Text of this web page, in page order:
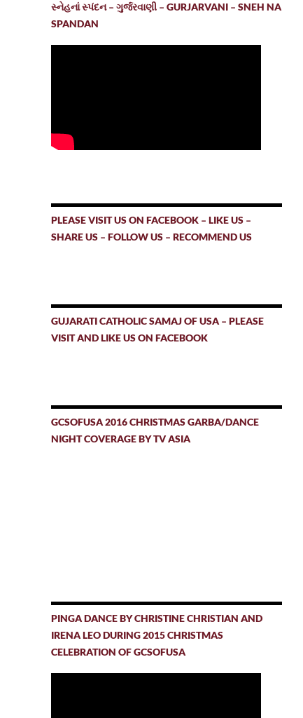
સ્નેહનાં સ્પંદન – ગુર્જરવાણી – GURJARVANI – SNEH NA
SPANDAN
PLEASE VISIT US ON FACEBOOK – LIKE US –
SHARE US – FOLLOW US – RECOMMEND US
GUJARATI CATHOLIC SAMAJ OF USA – PLEASE
VISIT AND LIKE US ON FACEBOOK
GCSOFUSA 2016 CHRISTMAS GARBA/DANCE
NIGHT COVERAGE BY TV ASIA
PINGA DANCE BY CHRISTINE CHRISTIAN AND
IRENA LEO DURING 2015 CHRISTMAS
CELEBRATION OF GCSOFUSA